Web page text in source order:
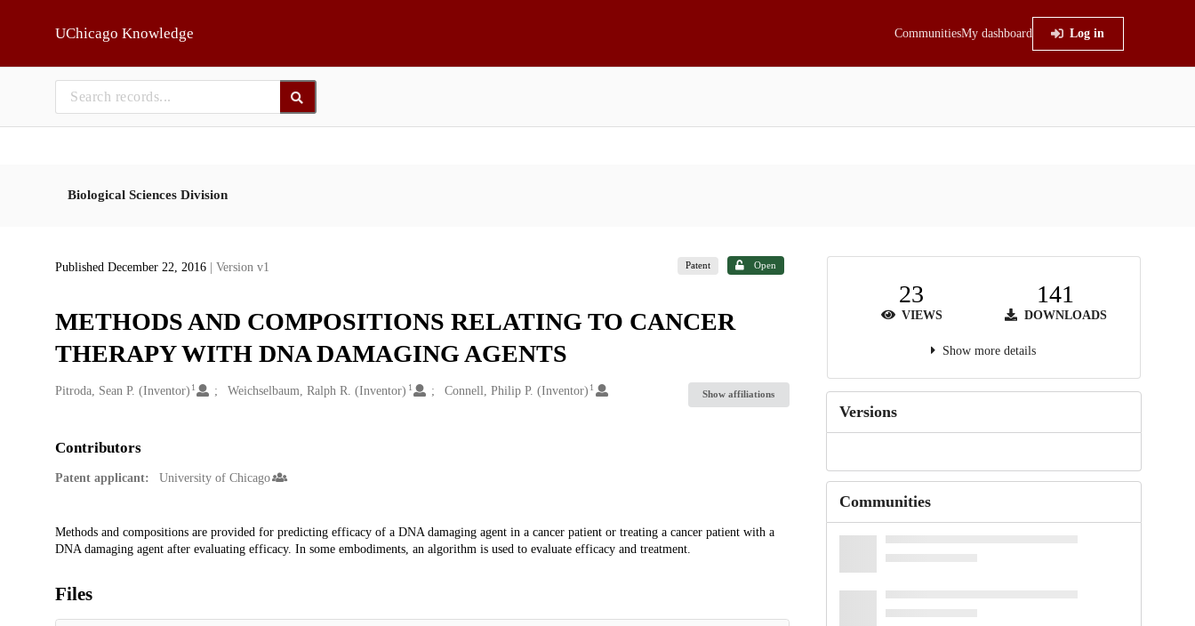
UChicago Knowledge CommunitiesMy dashboard Log in
Biological Sciences Division
Published December 22, 2016 | Version v1 Patent Open
METHODS AND COMPOSITIONS RELATING TO CANCER
THERAPY WITH DNA DAMAGING AGENTS
Creators
Pitroda, Sean P. (Inventor) 1 Weichselbaum, Ralph R. (Inventor) 1 Connell, Philip P. (Inventor) 1
Show affiliations
Contributors
Patent applicant: University of Chicago
Description
Methods and compositions are provided for predicting efficacy of a DNA damaging agent in a cancer patient or treating a cancer patient with a
DNA damaging agent after evaluating efficacy. In some embodiments, an algorithm is used to evaluate efficacy and treatment.
Files
23
VIEWS
141
DOWNLOADS
Show more details
Versions
Communities